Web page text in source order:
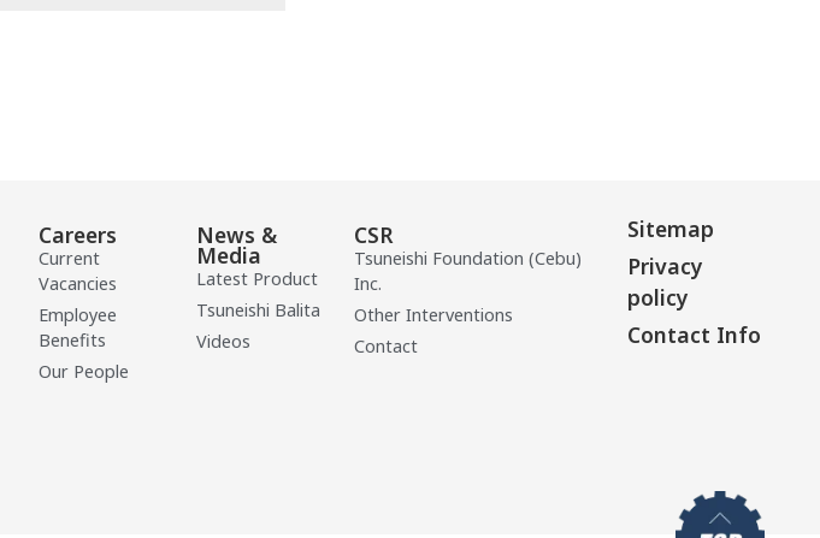
Careers
Current
Vacancies
Employee
Benefits
Our People
News &
Media
Latest Product
Tsuneishi Balita
Videos
CSR
Tsuneishi Foundation (Cebu)
Inc.
Other Interventions
Contact
Sitemap
Privacy
policy
Contact Info